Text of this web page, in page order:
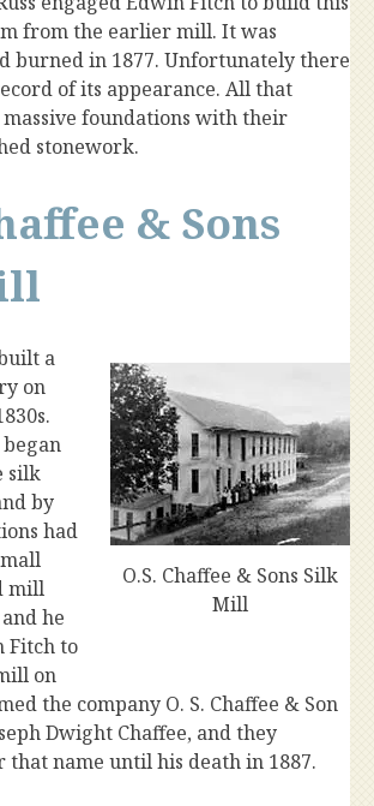
from the earlier mill. It was
burned in 1877. Unfortunately there
of its appearance. All that
foundations with their
stonework.
& Sons
O.S. Chaffee & Sons Silk
Mill
a
on
silk
by
had
mill
he
Fitch to
on
the company O. S. Chaffee & Son
Dwight Chaffee, and they
that name until his death in 1887.